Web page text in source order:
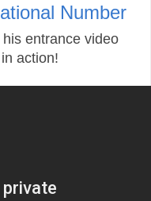
Number
entrance video
action!